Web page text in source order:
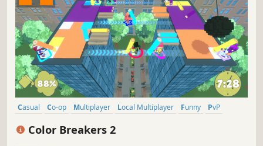
Casual Co-op Multiplayer Local Multiplayer Funny
PvP
Color Breakers 2